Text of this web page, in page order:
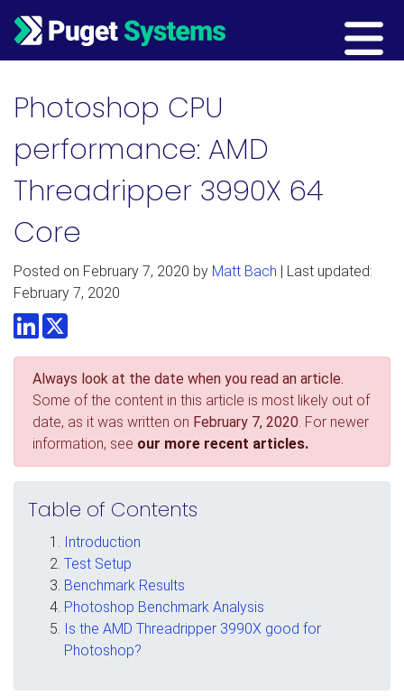
Main Navigation
Photoshop CPU
performance: AMD
Threadripper 3990X 64
Core
Posted on February 7, 2020 by Matt Bach | Last updated:
February 7, 2020
LinkedInTwitter
Always look at the date when you read an article.
Some of the content in this article is most likely out of
date, as it was written on February 7, 2020 . For newer
information, see our more recent articles.
Table of Contents
Introduction
Test Setup
Benchmark Results
Photoshop Benchmark Analysis
Is the AMD Threadripper 3990X good for
Photoshop?